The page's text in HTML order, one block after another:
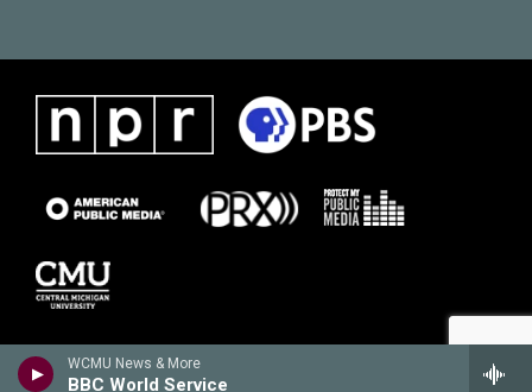
WCMU News & More
BBC World Service